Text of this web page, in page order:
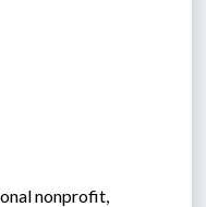
nonprofit,